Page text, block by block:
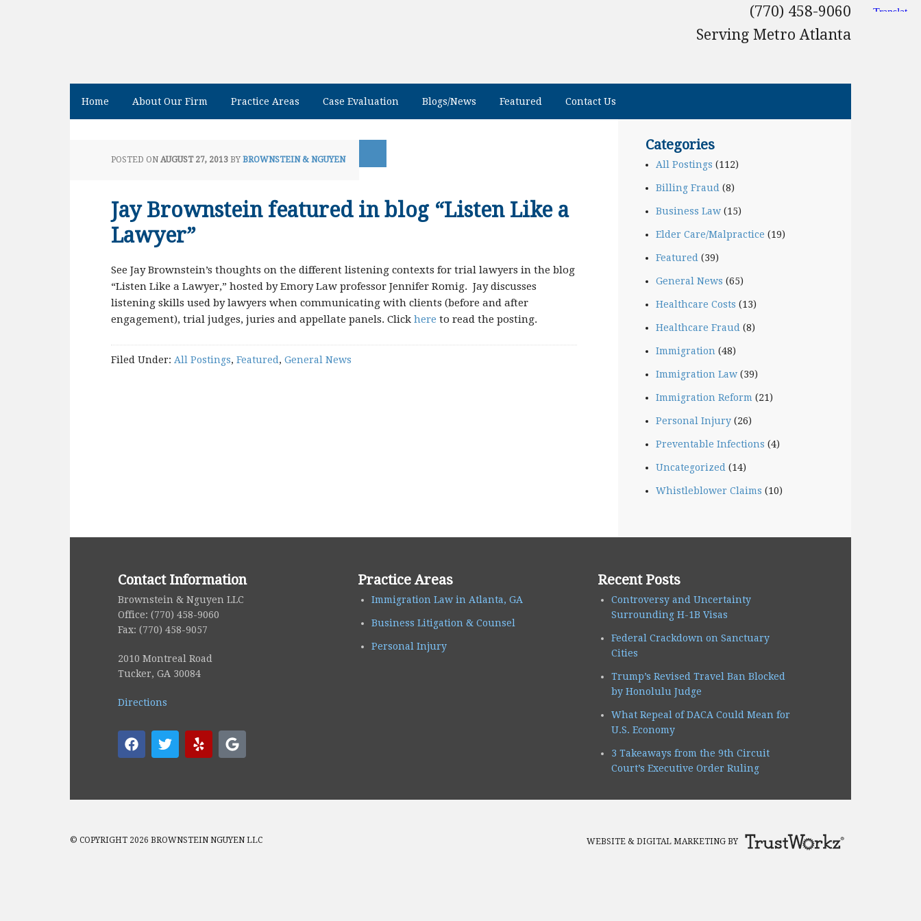
(770) 458-9060
Serving Metro Atlanta
Home About Our Firm Practice Areas Case Evaluation Blogs/News Featured Contact Us
POSTED ON AUGUST 27, 2013 BY BROWNSTEIN & NGUYEN
Jay Brownstein featured in blog “Listen Like a
Lawyer”
See Jay Brownstein’s thoughts on the different listening contexts for trial lawyers in the blog
“Listen Like a Lawyer,” hosted by Emory Law professor Jennifer Romig. Jay discusses
listening skills used by lawyers when communicating with clients (before and after
engagement), trial judges, juries and appellate panels. Click here to read the posting.
Filed Under: All Postings, Featured , General News
Categories
All Postings (112)
Billing Fraud (8)
Business Law (15)
Elder Care/Malpractice (19)
Featured (39)
General News (65)
Healthcare Costs (13)
Healthcare Fraud (8)
Immigration (48)
Immigration Law (39)
Immigration Reform (21)
Personal Injury (26)
Preventable Infections (4)
Uncategorized (14)
Whistleblower Claims (10)
Contact Information
Brownstein & Nguyen LLC
Office: (770) 458-9060
Fax: (770) 458-9057
2010 Montreal Road
Tucker, GA 30084
Directions
Practice Areas
Immigration Law in Atlanta, GA
Business Litigation & Counsel
Personal Injury
Recent Posts
Controversy and Uncertainty
Surrounding H-1B Visas
Federal Crackdown on Sanctuary
Cities
Trump’s Revised Travel Ban Blocked
by Honolulu Judge
What Repeal of DACA Could Mean for
U.S. Economy
3 Takeaways from the 9th Circuit
Court’s Executive Order Ruling
© COPYRIGHT 2026 BROWNSTEIN NGUYEN LLC WEBSITE & DIGITAL MARKETING BY